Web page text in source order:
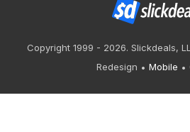
Copyright 1999 - 2026. Slickdeals,
Redesign
Mobile